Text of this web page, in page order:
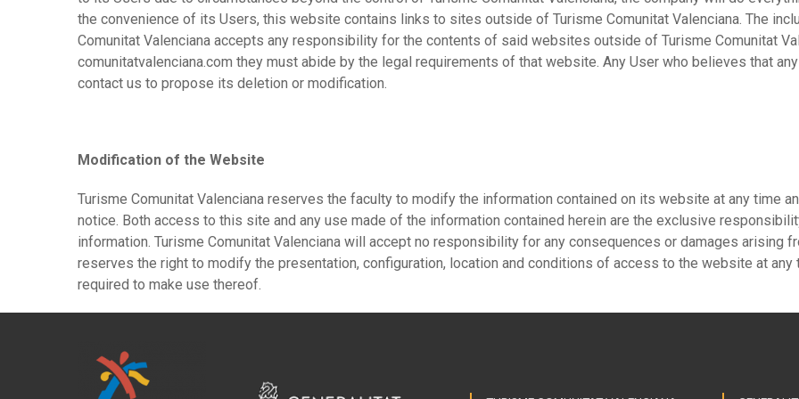
the convenience of its Users, this website contains links to sites outside of Turisme Comunitat Valenciana. The
Comunitat Valenciana accepts any responsibility for the contents of said websites outside of Turisme Comunitat
comunitatvalenciana.com they must abide by the legal requirements of that website. Any User who believes that
contact us to propose its deletion or modification.
Modification of the Website
Turisme Comunitat Valenciana reserves the faculty to modify the information contained on its website at any time
notice. Both access to this site and any use made of the information contained herein are the exclusive
information. Turisme Comunitat Valenciana will accept no responsibility for any consequences or damages arising
reserves the right to modify the presentation, configuration, location and conditions of access to the website at
required to make use thereof.